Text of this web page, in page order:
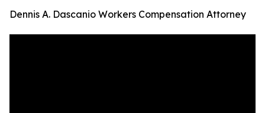
Dennis A. Dascanio Workers Compensation Attorney